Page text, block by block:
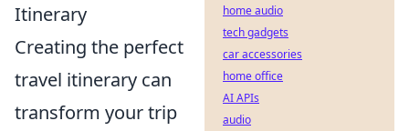
Itinerary
Creating the perfect
travel itinerary can
transform your trip
home audio
tech gadgets
car accessories
home office
AI APIs
audio